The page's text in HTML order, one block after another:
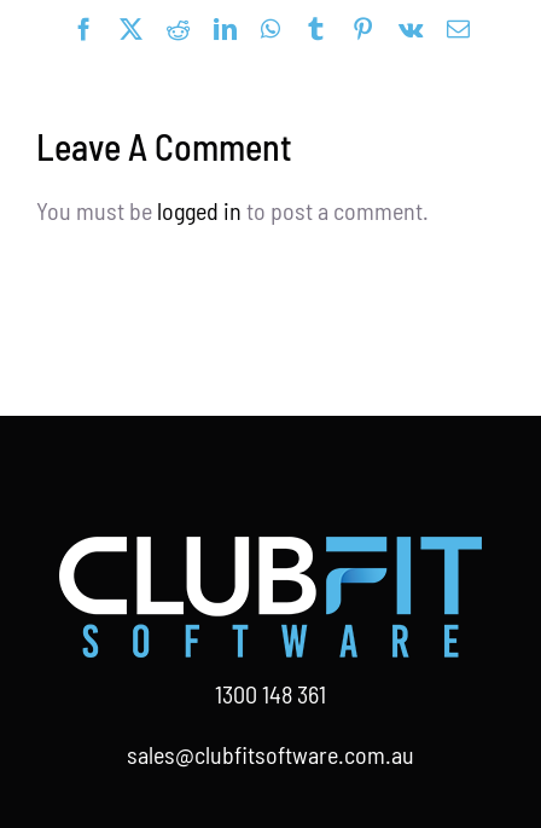
Search
Facebook
X RedditLinkedInWhatsApp
TumblrPinterest
Vk Email
Leave A Comment
You must be logged in to post a comment.
1300 148 361
sales@clubfitsoftware.com.au